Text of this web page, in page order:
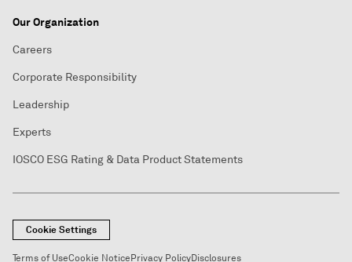
Our Organization
Careers
Corporate Responsibility
Leadership
Experts
IOSCO ESG Rating & Data Product Statements
Cookie Settings
Terms of UseCookie Notice Privacy PolicyDisclosures